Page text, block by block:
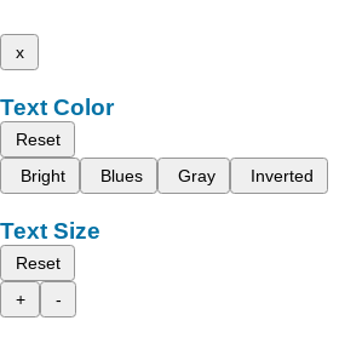
x
Text Color
Reset
Bright
Blues Gray Inverted
Text Size
Reset
+
-